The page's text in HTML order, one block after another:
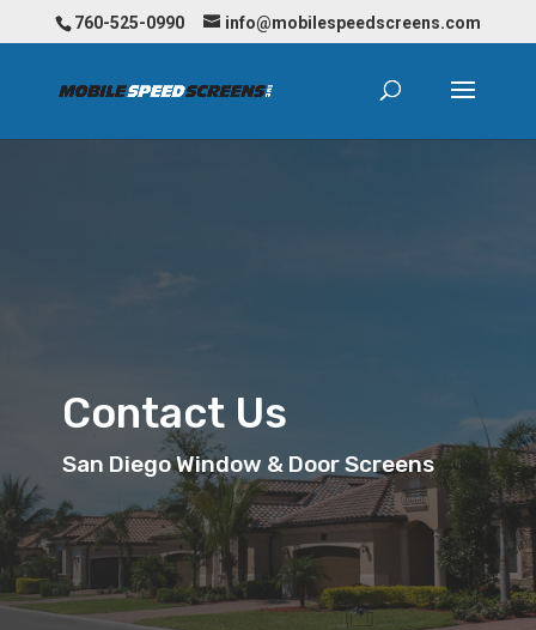
760-525-0990 info@mobilespeedscreens.com
Contact Us
San Diego Window & Door Screens